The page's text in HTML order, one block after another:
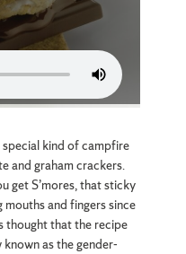
special kind of campfire
and graham crackers.
get S’mores, that sticky
mouths and fingers since
thought that the recipe
as the gender-